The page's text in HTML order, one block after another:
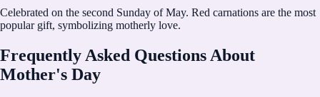
Celebrated on the second Sunday of May. Red carnations are the most
popular gift, symbolizing motherly love.
Frequently Asked Questions About
Mother's Day